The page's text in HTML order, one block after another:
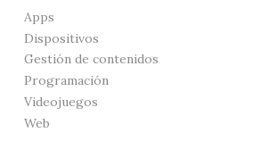
Apps
Dispositivos
Gestión de contenidos
Programación
Videojuegos
Web